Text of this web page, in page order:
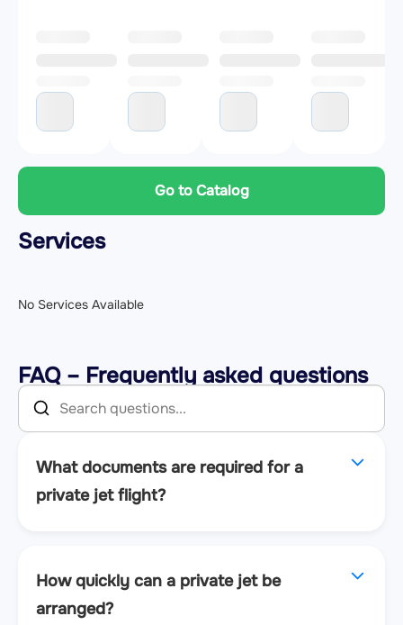
Go to Catalog
Services
No Services Available
FAQ – Frequently asked questions
What documents are required for a
private jet flight?
How quickly can a private jet be
arranged?